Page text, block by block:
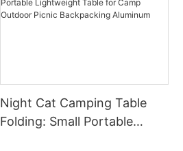
Night Cat Camping Table
Folding: Small Portable